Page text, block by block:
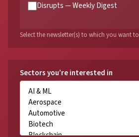
Disrupts — Weekly Digest
Select the newsletter(s) to which you want
Sectors you’re interested in